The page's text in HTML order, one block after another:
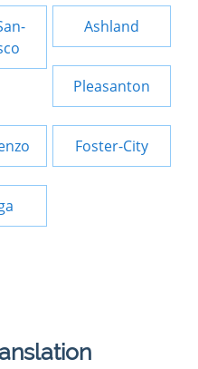
Ashland
Pleasanton
Foster-City